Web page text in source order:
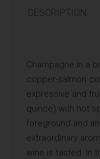
DESCRIPTION
Champagne in a
copper-salmon
expressive and
quince) with hot
foreground and
extraordinary
wine is tasted. In